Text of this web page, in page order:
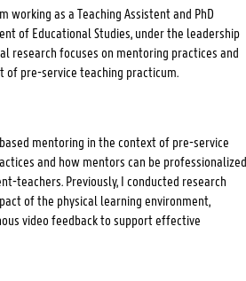
working as a Teaching Assistent and PhD
of Educational Studies, under the leadership
research focuses on mentoring practices and
pre-service teaching practicum.
mentoring in the context of pre-service
and how mentors can be professionalized
teachers. Previously, I conducted research
of the physical learning environment,
video feedback to support effective